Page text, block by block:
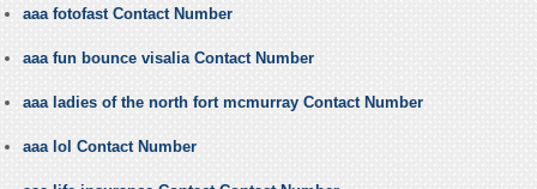
aaa fotofast Contact Number
aaa fun bounce visalia Contact Number
aaa ladies of the north fort mcmurray Contact Number
aaa lol Contact Number